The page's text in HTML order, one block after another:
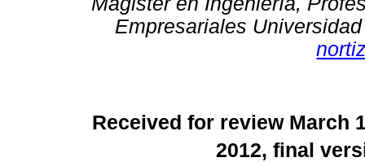
Empresariales
Received for review March
2012, final